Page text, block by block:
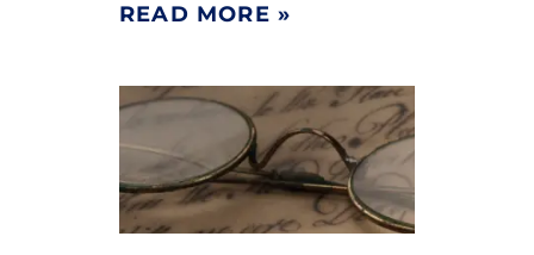
READ MORE »